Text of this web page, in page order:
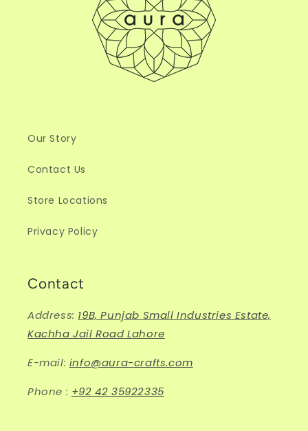
Our Story
Contact Us
Store Locations
Privacy Policy
Contact
Address: 19B, Punjab Small Industries Estate,
Kachha Jail Road Lahore
E-mail: info@aura-crafts.com
Phone : +92 42 35922335